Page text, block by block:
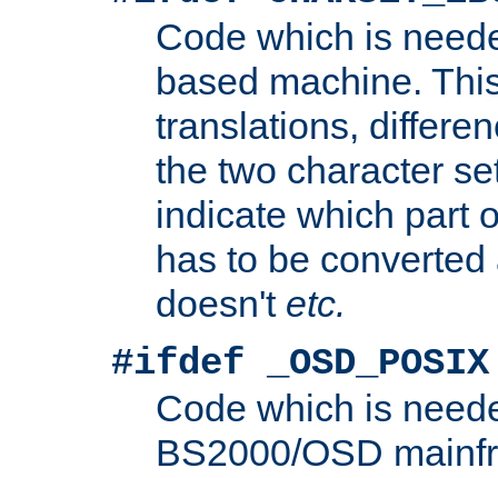
Code which is
based machine.
translations,
the two character
indicate which part
has to be
doesn't etc.
#ifdef _OSD_POSIX
Code which is
BS2000/OSD